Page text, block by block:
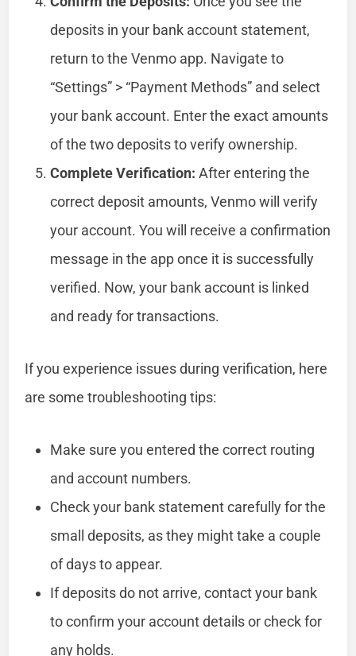
deposits in your bank account statement,
return to the Venmo app. Navigate to
“Settings” > “Payment Methods” and select
your bank account. Enter the exact amounts
of the two deposits to verify ownership.
Complete Verification: After entering the
correct deposit amounts, Venmo will verify
your account. You will receive a confirmation
message in the app once it is successfully
verified. Now, your bank account is linked
and ready for transactions.
If you experience issues during verification, here
are some troubleshooting tips:
Make sure you entered the correct routing
and account numbers.
Check your bank statement carefully for the
small deposits, as they might take a couple
of days to appear.
If deposits do not arrive, contact your bank
to confirm your account details or check for
any holds.